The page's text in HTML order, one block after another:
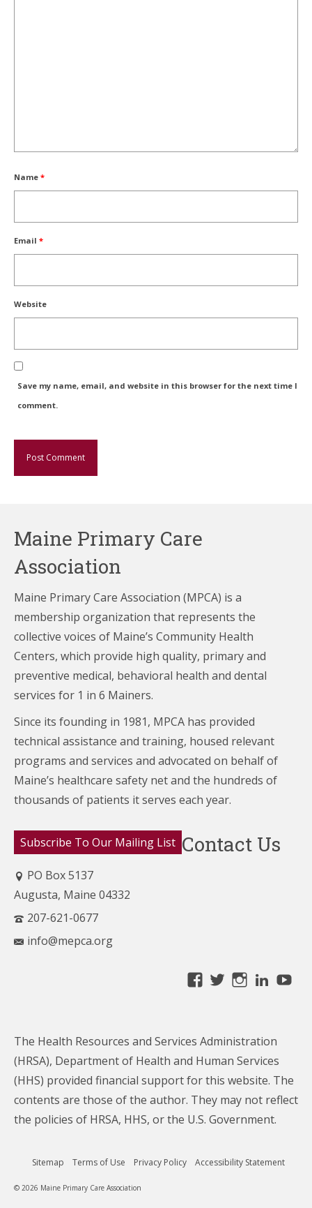
Name *
Email *
Website
Save my name, email, and website in this browser for the next time I
comment.
Maine Primary Care
Association
Maine Primary Care Association (MPCA) is a
membership organization that represents the
collective voices of Maine’s Community Health
Centers, which provide high quality, primary and
preventive medical, behavioral health and dental
services for 1 in 6 Mainers.
Since its founding in 1981, MPCA has provided
technical assistance and training, housed relevant
programs and services and advocated on behalf of
Maine’s healthcare safety net and the hundreds of
thousands of patients it serves each year.
Subscribe To Our Mailing List Contact Us
PO Box 5137
Augusta, Maine 04332
207-621-0677
info@mepca.org
View
Facebook
View
Twitter
View
The Health Resources and Services Administration
(HRSA), Department of Health and Human Services
(HHS) provided financial support for this website. The
contents are those of the author. They may not reflect
the policies of HRSA, HHS, or the U.S. Government.
Sitemap Terms of Use Privacy Policy Accessibility Statement
© 2026 Maine Primary Care Association